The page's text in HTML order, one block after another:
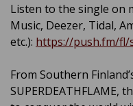
Listen to the single on
Music, Deezer, Tidal,
etc.): https://push.fm/
From Southern
SUPERDEATHFLAME,